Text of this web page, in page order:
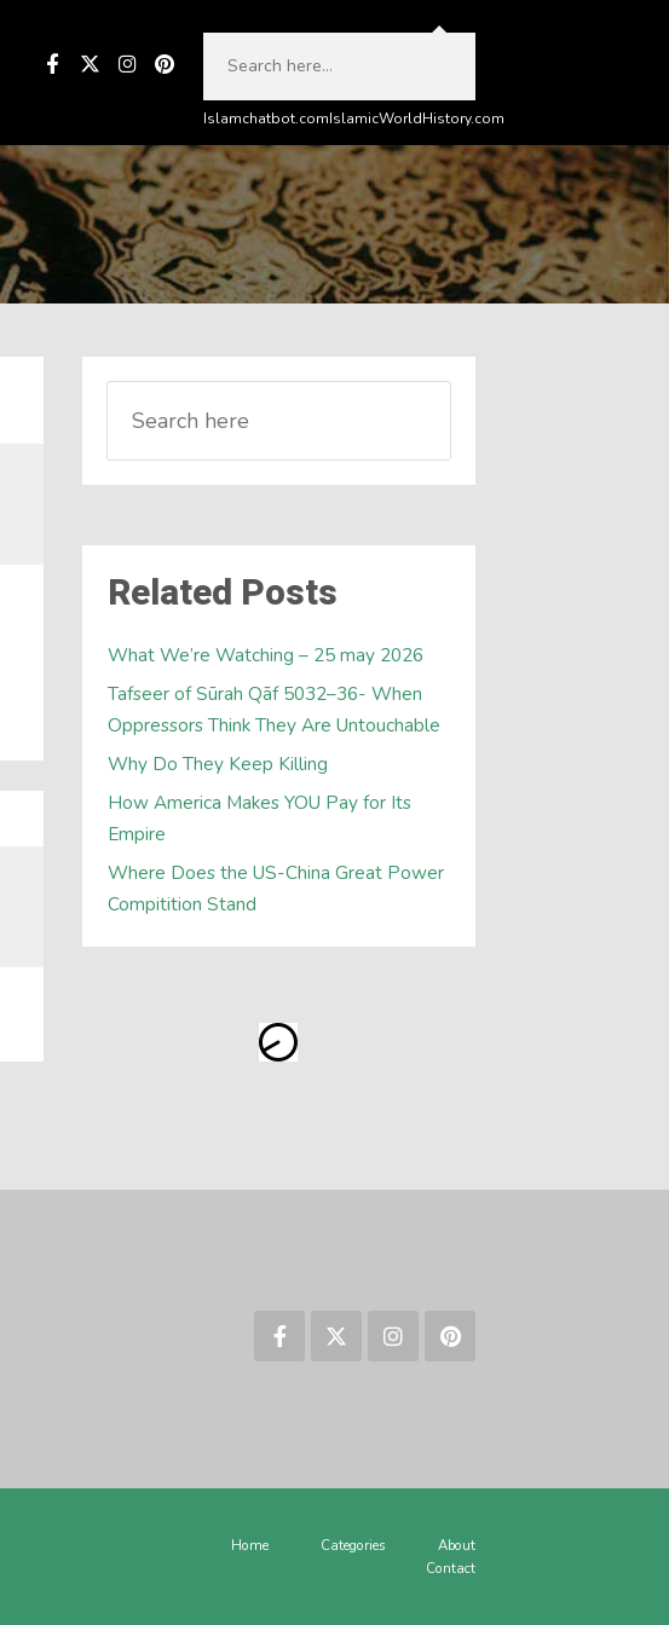
Islamchatbot.comIslamicWorldHistory.com
Related Posts
What We’re Watching – 25 may 2026
Tafseer of Sūrah Qāf 5032–36- When
Oppressors Think They Are Untouchable
Why Do They Keep Killing
How America Makes YOU Pay for Its
Empire
Where Does the US-China Great Power
Compitition Stand
Home Categories
About
Contact